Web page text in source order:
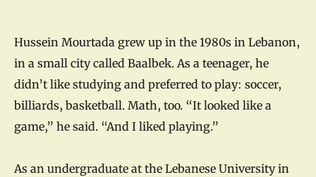
Hussein Mourtada grew up in the 1980s in Lebanon,
in a small city called Baalbek. As a teenager, he
didn’t like studying and preferred to play: soccer,
billiards, basketball. Math, too. “It looked like a
game,” he said. “And I liked playing.”
As an undergraduate at the Lebanese University in